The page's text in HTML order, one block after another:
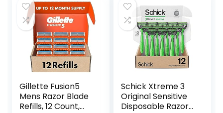
(Cartridges fit
Amazon Basics
Razor Handles
only) (Previously
Solimo)
Gillette Fusion5
Mens Razor Blade
Refills, 12 Count,
Schick Xtreme 3
Original Sensitive
Disposable Razors